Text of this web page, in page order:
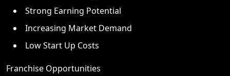
Strong Earning Potential
Increasing Market Demand
Low Start Up Costs
Franchise Opportunities